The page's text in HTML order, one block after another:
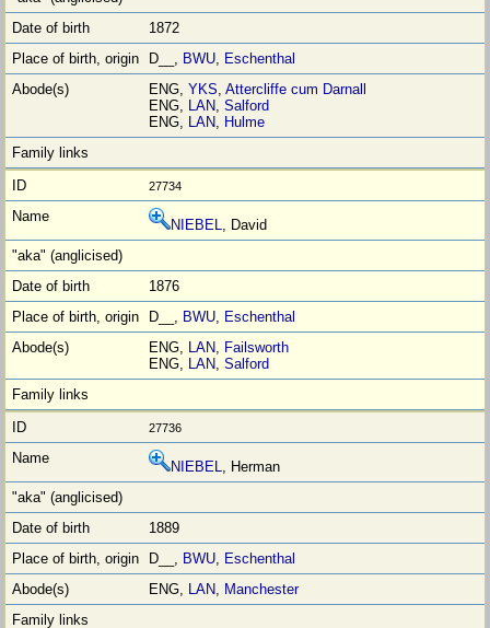
1872
D__, BWU Eschenthal
ENG,YKS ,Attercliffe cum Darnall
ENG, LAN ,Salford
ENG, LAN Hulme
27734
NIEBEL , David
1876
D__, BWU Eschenthal
ENG, LAN Failsworth
ENG, LAN ,Salford
27736
NIEBEL , Herman
1889
D__, BWU Eschenthal
ENG, LAN Manchester